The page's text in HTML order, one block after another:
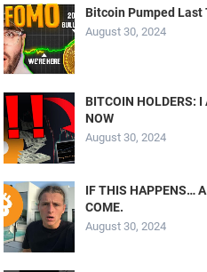
Bitcoin Pumped Last
August 30, 2024
BITCOIN HOLDERS:
NOW
August 30, 2024
IF THIS HAPPENS…
COME.
August 30, 2024